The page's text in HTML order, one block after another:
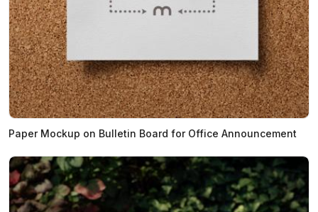
Paper Mockup on Bulletin Board for Office Announcement